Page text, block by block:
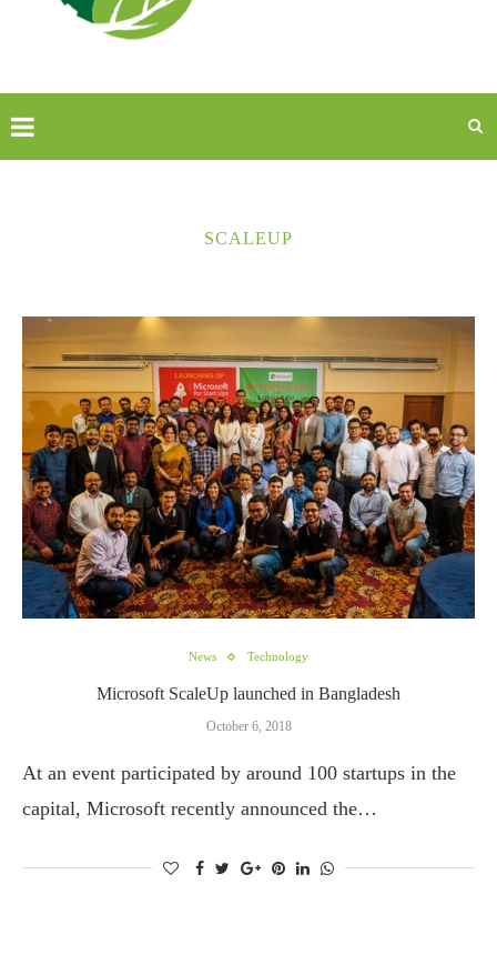
SCALEUP
News Technology
Microsoft ScaleUp launched in Bangladesh
October 6, 2018
At an event participated by around 100 startups in the
capital, Microsoft recently announced the…